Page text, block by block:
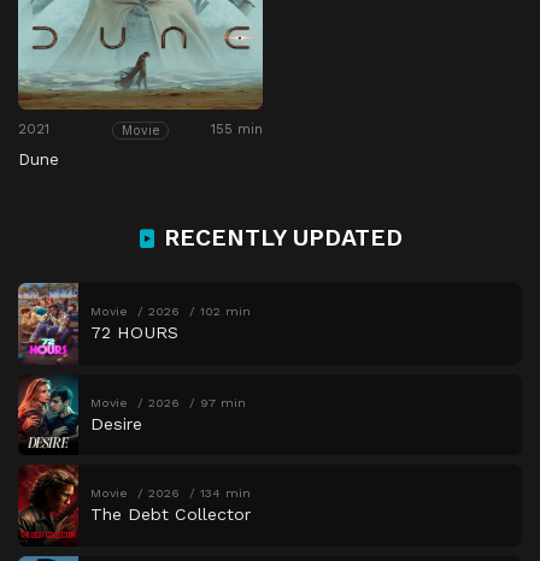
2021 Movie 155 min
Dune
RECENTLY UPDATED
Movie 2026 102 min
72 HOURS
Movie 2026 97 min
Desire
Movie 2026 134 min
The Debt Collector